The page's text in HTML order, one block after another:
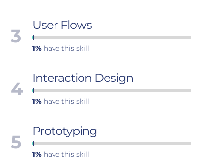
3 User Flows
1% have this skill
4 Interaction Design
1% have this skill
5 Prototyping
1% have this skill